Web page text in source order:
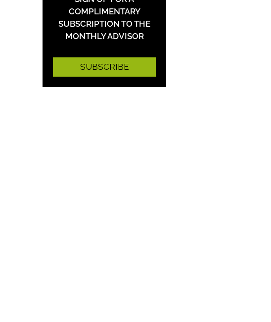
COMPLIMENTARY
SUBSCRIPTION TO THE
MONTHLY ADVISOR
SUBSCRIBE